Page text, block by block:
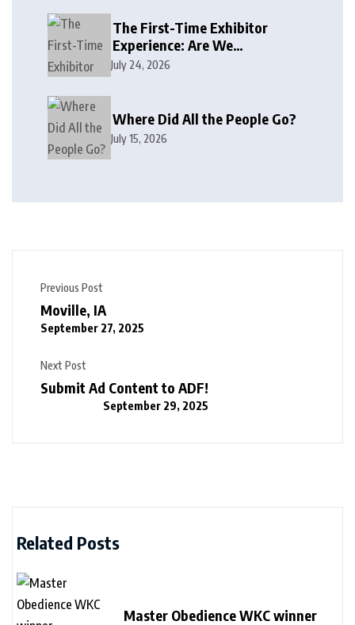
The First-Time Exhibitor
Experience: Are We
Welcoming or Intimidating?
July 24, 2026
Where Did All the People Go?
July 15, 2026
Previous Post
Moville, IA
September 27, 2025
Next Post
Submit Ad Content to ADF!
September 29, 2025
Related Posts
Master Obedience WKC winner